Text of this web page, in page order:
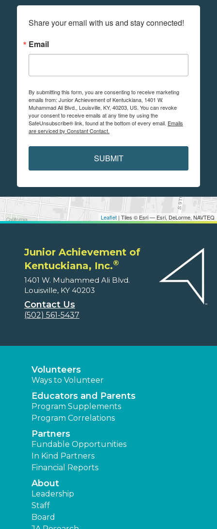
Leaflet | Tiles © Esri — Esri, DeLorme, NAVTEQ
Share your email with us and stay connected!
Email
By submitting this form, you are consenting to receive marketing
emails from: Junior Achievement of Kentuckiana, 1401 W.
Muhammad Ali Blvd., Louisville, KY, 40203, US. You can revoke
your consent to receive emails at any time by using the
SafeUnsubscribe® link, found at the bottom of every email. Emails
are serviced by Constant Contact.
SUBMIT
Junior Achievement of
Kentuckiana, Inc.®
1401 W. Muhammed Ali Blvd.
Louisville, KY 40203
Contact Us
(502) 561-5437
Volunteers
Ways to Volunteer
Educators and Parents
Program Supplements
Program Correlations
Partners
Fundable Opportunities
In Kind Partners
Financial Reports
About
Leadership
Staff
Board